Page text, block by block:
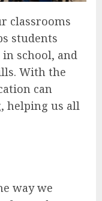
classrooms
students
school, and
With the
can
helping us all
way we